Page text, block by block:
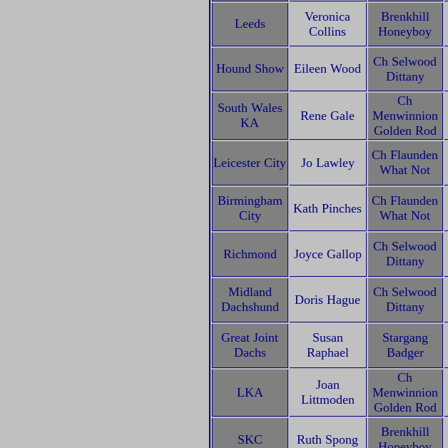
Leeds
Veronica
Collins
Brenkhill
Honeyboy
Hound Show Eileen Wood
Ch Selwood
Dittany
South Wales
KA
Rene Gale
Ch
Menwinnion
Golden Rod
Leicester City Jo Lawley
Ch Flaunden
What Not
Birmingham
City
Kath Pinches
Ch Flaunden
What Not
Richmond Joyce Gallop
Ch Selwood
Dittany
Midland
Dachshund
Doris Hague
Ch Selwood
Dittany
Great Joint
Dachs
Susan
Raphael
Stargang
Badger
LKA
Joan
Littmoden
Ch
Menwinnion
Golden Rod
SKC Ruth Spong
Brenkhill